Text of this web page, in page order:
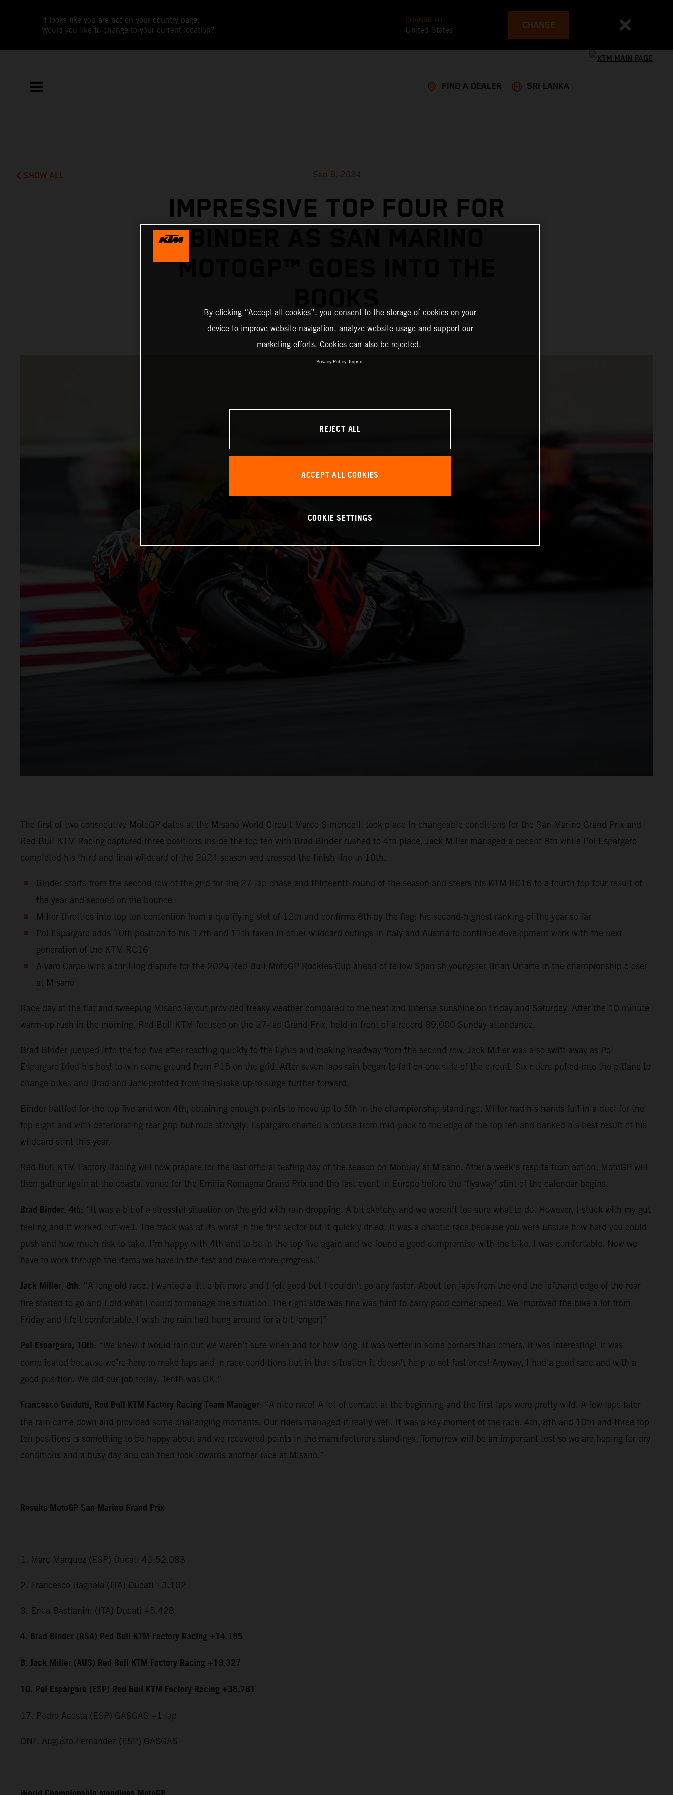
It looks like you are not on your country page.
Would you like to change to your current location?
CHANGE TO
United States CHANGE
FIND A DEALER SRI LANKA
SHOW ALL Sep 8, 2024
IMPRESSIVE TOP FOUR FOR
MOTOGP™ GOES INTO THE
The first of two consecutive MotoGP dates at the Misano World Circuit Marco Simoncelli took place in changeable conditions for the San Marino Grand Prix and
Red Bull KTM Racing captured three positions inside the top ten with Brad Binder rushed to 4th place, Jack Miller managed a decent 8th while Pol Espargaro
completed his third and final wildcard of the 2024 season and crossed the finish line in 10th.
Binder starts from the second row of the grid for the 27-lap chase and thirteenth round of the season and steers his KTM RC16 to a fourth top four result of
the year and second on the bounce
Miller throttles into top ten contention from a qualifying slot of 12th and confirms 8th by the flag: his second-highest ranking of the year so far
Pol Espargaro adds 10th position to his 17th and 11th taken in other wildcard outings in Italy and Austria to continue development work with the next
generation of the KTM RC16
Alvaro Carpe wins a thrilling dispute for the 2024 Red Bull MotoGP Rookies Cup ahead of fellow Spanish youngster Brian Uriarte in the championship closer
at Misano
Race day at the flat and sweeping Misano layout provided freaky weather compared to the heat and intense sunshine on Friday and Saturday. After the 10 minute
warm-up rush in the morning, Red Bull KTM focused on the 27-lap Grand Prix, held in front of a record 89,000 Sunday attendance.
Brad Binder jumped into the top five after reacting quickly to the lights and making headway from the second row. Jack Miller was also swift away as Pol
Espargaro tried his best to win some ground from P15 on the grid. After seven laps rain began to fall on one side of the circuit. Six riders pulled into the pitlane to
change bikes and Brad and Jack profited from the shake-up to surge further forward.
Binder battled for the top five and won 4th, obtaining enough points to move up to 5th in the championship standings. Miller had his hands full in a duel for the
top eight and with deteriorating rear grip but rode strongly. Espargaro charted a course from mid-pack to the edge of the top ten and banked his best result of his
wildcard stint this year.
Red Bull KTM Factory Racing will now prepare for the last official testing day of the season on Monday at Misano. After a week’s respite from action, MotoGP will
then gather again at the coastal venue for the Emilia Romagna Grand Prix and the last event in Europe before the ‘flyaway’ stint of the calendar begins.
Brad Binder, 4th: “It was a bit of a stressful situation on the grid with rain dropping. A bit sketchy and we weren’t too sure what to do. However, I stuck with my gut
feeling and it worked out well. The track was at its worst in the first sector but it quickly dried. It was a chaotic race because you were unsure how hard you could
push and how much risk to take. I’m happy with 4th and to be in the top five again and we found a good compromise with the bike. I was comfortable. Now we
have to work through the items we have in the test and make more progress.”
Jack Miller, 8th: “A long old race. I wanted a little bit more and I felt good but I couldn’t go any faster. About ten laps from the end the lefthand edge of the rear
tire started to go and I did what I could to manage the situation. The right side was fine was hard to carry good corner speed. We improved the bike a lot from
Friday and I felt comfortable. I wish the rain had hung around for a bit longer!”
Pol Espargaro, 10th: “We knew it would rain but we weren’t sure when and for how long. It was wetter in some corners than others. It was interesting! It was
complicated because we’re here to make laps and in race conditions but in that situation it doesn’t help to set fast ones! Anyway, I had a good race and with a
good position. We did our job today. Tenth was OK.”
Francesco Guidotti, Red Bull KTM Factory Racing Team Manager: “A nice race! A lot of contact at the beginning and the first laps were pretty wild. A few laps later
the rain came down and provided some challenging moments. Our riders managed it really well. It was a key moment of the race. 4th, 8th and 10th and three top
ten positions is something to be happy about and we recovered points in the manufacturers standings. Tomorrow will be an important test so we are hoping for dry
conditions and a busy day and can then look towards another race at Misano.”
Results MotoGP San Marino Grand Prix
1. Marc Marquez (ESP) Ducati 41:52.083
2. Francesco Bagnaia (ITA) Ducati +3.102
3. Enea Bastianini (ITA) Ducati +5.428
4. Brad Binder (RSA) Red Bull KTM Factory Racing +14.185
8. Jack Miller (AUS) Red Bull KTM Factory Racing +19.327
10. Pol Espargaro (ESP) Red Bull KTM Factory Racing +38.781
17. Pedro Acosta (ESP) GASGAS +1 lap
DNF. Augusto Fernandez (ESP) GASGAS
By clicking “Accept all cookies”, you consent to the storage of cookies on your
device to improve website navigation, analyze website usage and support our
marketing efforts. Cookies can also be rejected.
Privacy Policy Imprint
REJECT ALL
ACCEPT ALL COOKIES
COOKIE SETTINGS